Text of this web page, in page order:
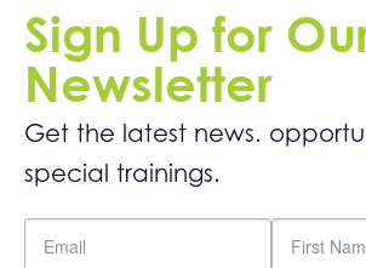
Sign Up for
Newsletter
Get the latest news.
special trainings.